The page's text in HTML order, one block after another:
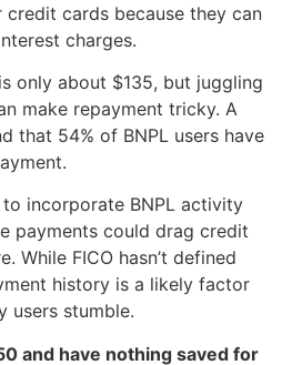
credit cards because they can
charges.
only about $135, but juggling
make repayment tricky. A
that 54% of BNPL users have
incorporate BNPL activity
payments could drag credit
While FICO hasn’t defined
history is a likely factor
users stumble.
and have nothing saved for